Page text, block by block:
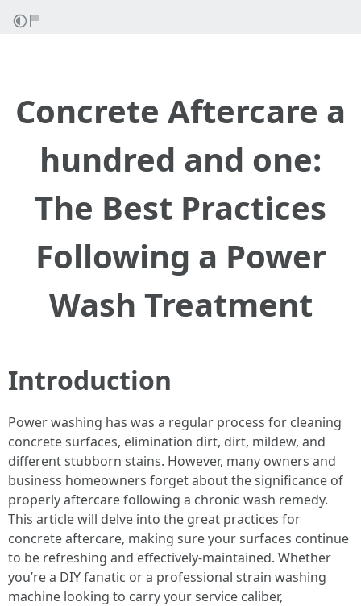
Concrete Aftercare a
hundred and one:
The Best Practices
Following a Power
Wash Treatment
Introduction
Power washing has was a regular process for cleaning
concrete surfaces, elimination dirt, dirt, mildew, and
different stubborn stains. However, many owners and
business homeowners forget about the significance of
properly aftercare following a chronic wash remedy.
This article will delve into the great practices for
concrete aftercare, making sure your surfaces continue
to be refreshing and effectively-maintained. Whether
you’re a DIY fanatic or a professional strain washing
machine looking to carry your service caliber,